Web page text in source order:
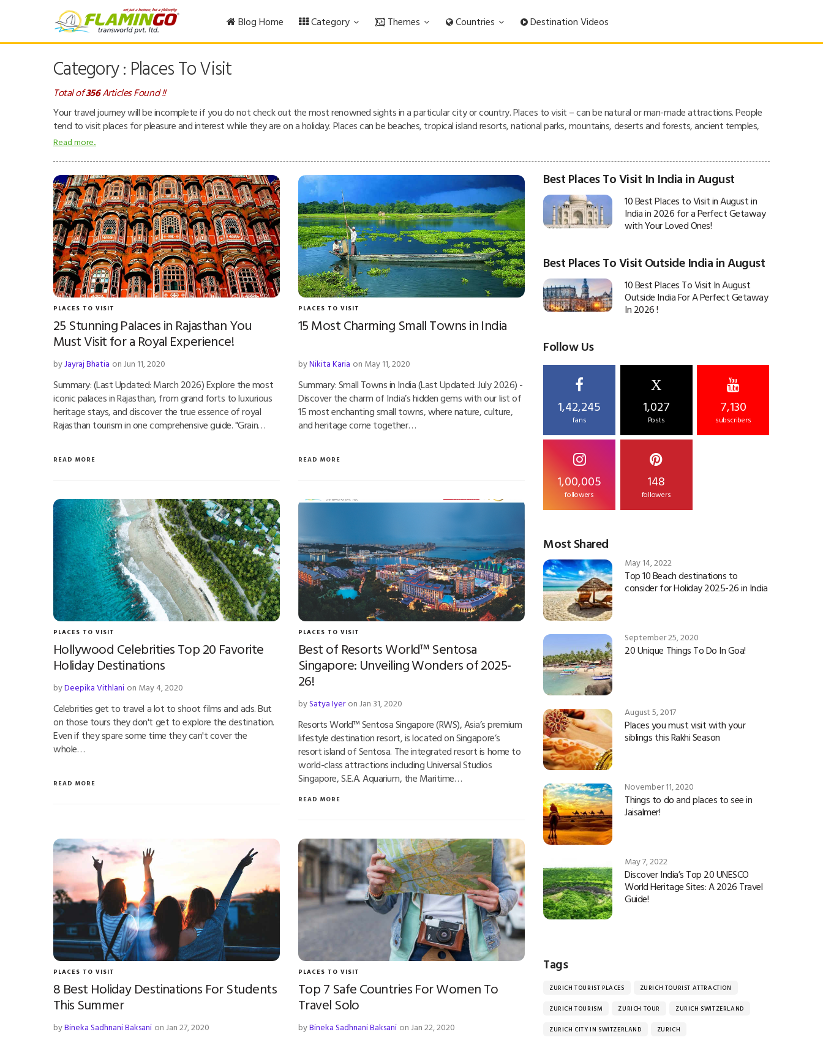
Blog Home Category Themes Countries Destination Videos
Category : Places To Visit
Total of356Articles Found !!
Your travel journey will be incomplete if you do not check out the most renowned sights in a particular city or country. Places to visit – can be natural or man-made attractions. People
tend to visit places for pleasure and interest while they are on a holiday. Places can be beaches, tropical island resorts, national parks, mountains, deserts and forests, ancient temples,
museums, zoos, theme parks, buildings, etc.
Read more..
PLACES TO VISIT
25 Stunning Palaces in Rajasthan You
Must Visit for a Royal Experience!
byJayraj Bhatia on Jun 11, 2020
Summary: (Last Updated: March 2026) Explore the most
iconic palaces in Rajasthan, from grand forts to luxurious
heritage stays, and discover the true essence of royal
Rajasthan tourism in one comprehensive guide. "Grain…
READ MORE
PLACES TO VISIT
15 Most Charming Small Towns in India
byNikita Karia on May 11, 2020
Summary: Small Towns in India (Last Updated: July 2026) -
Discover the charm of India’s hidden gems with our list of
15 most enchanting small towns, where nature, culture,
and heritage come together…
READ MORE
PLACES TO VISIT
Hollywood Celebrities Top 20 Favorite
Holiday Destinations
byDeepika Vithlani on May 4, 2020
Celebrities get to travel a lot to shoot films and ads. But
on those tours they don't get to explore the destination.
Even if they spare some time they can't cover the
whole…
READ MORE
PLACES TO VISIT
Best of Resorts World™ Sentosa
Singapore: Unveiling Wonders of 2025-
26!
bySatya Iyer on Jan 31, 2020
Resorts World™ Sentosa Singapore (RWS), Asia’s premium
lifestyle destination resort, is located on Singapore’s
resort island of Sentosa. The integrated resort is home to
world-class attractions including Universal Studios
Singapore, S.E.A. Aquarium, the Maritime…
READ MORE
PLACES TO VISIT
8 Best Holiday Destinations For Students
This Summer
byBineka Sadhnani Baksani on Jan 27, 2020
PLACES TO VISIT
Top 7 Safe Countries For Women To
Travel Solo
byBineka Sadhnani Baksani on Jan 22, 2020
Best Places To Visit In India in August
10 Best Places to Visit in August in
India in 2026 for a Perfect Getaway
with Your Loved Ones!
Best Places To Visit Outside India in August
10 Best Places To Visit In August
Outside India For A Perfect Getaway
In 2026 !
Follow Us
1,42,245
fans
X
1,027
Posts
7,130
subscribers
1,00,005
followers
148
followers
Most Shared
May 14, 2022
Top 10 Beach destinations to
consider for Holiday 2025-26 in India
September 25, 2020
20 Unique Things To Do In Goa!
August 5, 2017
Places you must visit with your
siblings this Rakhi Season
November 11, 2020
Things to do and places to see in
Jaisalmer!
May 7, 2022
Discover India’s Top 20 UNESCO
World Heritage Sites: A 2026 Travel
Guide!
Tags
ZURICH TOURIST PLACES ZURICH TOURIST ATTRACTION
ZURICH TOURISM ZURICH TOUR ZURICH SWITZERLAND
ZURICH CITY IN SWITZERLAND ZURICH